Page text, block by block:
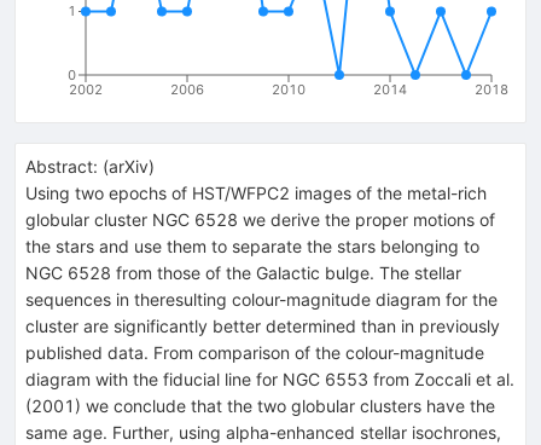
2002 2006 2010 2014 2018
0
1
Abstract: (arXiv)
Using two epochs of HST/WFPC2 images of the metal-rich
globular cluster NGC 6528 we derive the proper motions of
the stars and use them to separate the stars belonging to
NGC 6528 from those of the Galactic bulge. The stellar
sequences in theresulting colour-magnitude diagram for the
cluster are significantly better determined than in previously
published data. From comparison of the colour-magnitude
diagram with the fiducial line for NGC 6553 from Zoccali et al.
(2001) we conclude that the two globular clusters have the
same age. Further, using alpha-enhanced stellar isochrones,